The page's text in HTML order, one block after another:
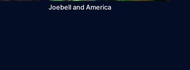
Joebell and America